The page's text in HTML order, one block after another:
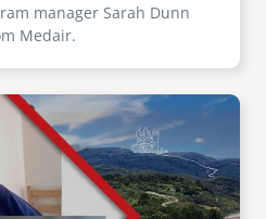
manager Sarah Dunn
Medair.